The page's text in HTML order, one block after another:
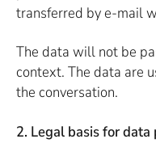
transferred by e-mail
The data will not be
context. The data are
the conversation.
2. Legal basis for data